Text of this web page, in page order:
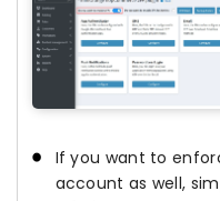
If you want to
account as well,